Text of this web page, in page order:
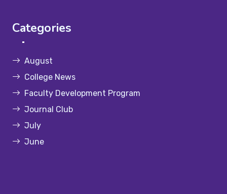
Categories
August
College News
Faculty Development Program
Journal Club
July
June